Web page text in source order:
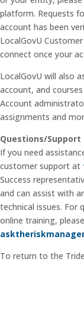
platform. Requests
account has been
LocalGovU
connect once your
LocalGovU will also
account, and
Account
assignments and
Questions/Support
If you need
customer support at
Success
and can assist with
technical issues. For
online training,
To return to the